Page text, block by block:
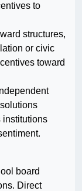
to
structures,
or civic
toward
institutions
board
Direct